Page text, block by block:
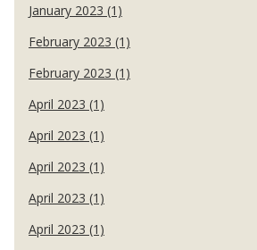
January 2023 (1)
February 2023 (1)
February 2023 (1)
April 2023 (1)
April 2023 (1)
April 2023 (1)
April 2023 (1)
April 2023 (1)